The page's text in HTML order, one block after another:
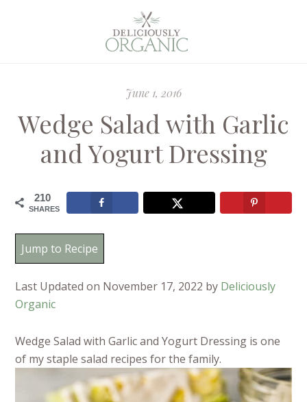
June 1, 2016
Wedge Salad with Garlic
and Yogurt Dressing
210
SHARES
Jump to Recipe
Last Updated on November 17, 2022 by Deliciously
Organic
Wedge Salad with Garlic and Yogurt Dressing is one
of my staple salad recipes for the family.